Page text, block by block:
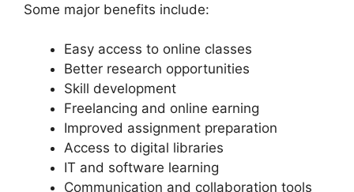
Some major benefits include:
Easy access to online classes
Better research opportunities
Skill development
Freelancing and online earning
Improved assignment preparation
Access to digital libraries
IT and software learning
Communication and collaboration tools